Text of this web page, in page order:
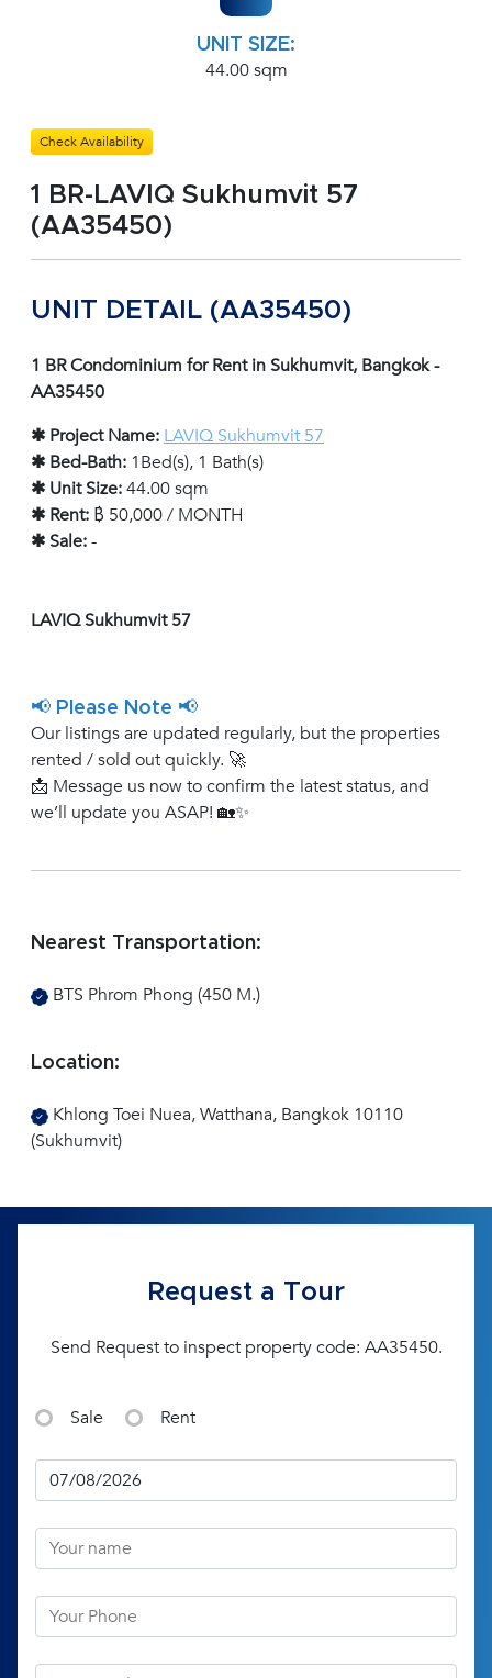
UNIT SIZE:
44.00 sqm
Check Availability
1 BR-LAVIQ Sukhumvit 57
(AA35450)
UNIT DETAIL (AA35450)
1 BR Condominium for Rent in Sukhumvit, Bangkok -
AA35450
✱ Project Name: LAVIQ Sukhumvit 57
✱ Bed-Bath: 1Bed(s), 1 Bath(s)
✱ Unit Size:44.00 sqm
✱ Rent: ฿ 50,000 / MONTH
✱ Sale:-
LAVIQ Sukhumvit 57
📢 Please Note 📢
Our listings are updated regularly, but the properties
rented / sold out quickly. 🚀
📩 Message us now to confirm the latest status, and
we’ll update you ASAP! 🏡✨
Nearest Transportation:
BTS Phrom Phong (450 M.)
Location:
Khlong Toei Nuea, Watthana, Bangkok 10110
(Sukhumvit)
Request a Tour
Send Request to inspect property code: AA35450.
Sale Rent